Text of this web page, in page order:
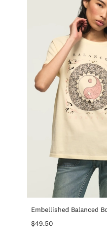
Embellished Balanced
$49.50